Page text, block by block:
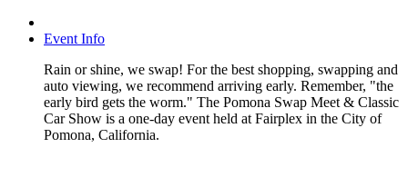
Event Info
Rain or shine, we swap! For the best shopping, swapping and
auto viewing, we recommend arriving early. Remember, "the
early bird gets the worm." The Pomona Swap Meet & Classic
Car Show is a one-day event held at Fairplex in the City of
Pomona, California.